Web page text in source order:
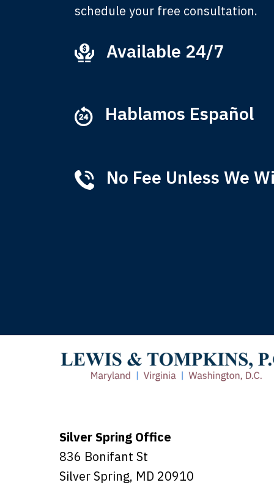
schedule your free consultation.
Available 24/7
Hablamos Español
No Fee Unless We
Silver Spring Office
836 Bonifant St
Silver Spring, MD 20910